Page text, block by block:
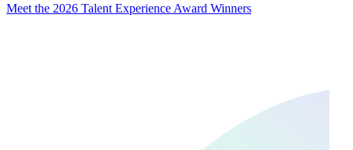
Meet the 2026 Talent Experience Award Winners